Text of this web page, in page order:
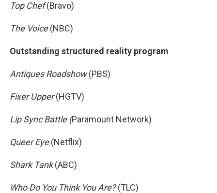
Top Chef(Bravo)
The Voice(NBC)
Outstanding structured reality program
Antiques Roadshow(PBS)
Fixer Upper(HGTV)
Lip Sync Battle (Paramount Network)
Queer Eye(Netflix)
Shark Tank(ABC)
Who Do You Think You Are?(TLC)